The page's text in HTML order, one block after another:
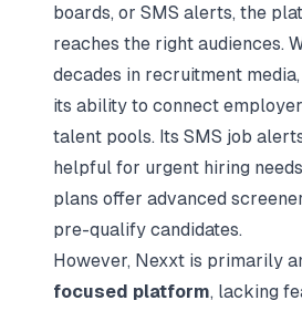
boards, or SMS alerts, the
reaches the right audiences.
decades in recruitment
its ability to connect
talent pools. Its SMS job
helpful for urgent hiring
plans offer advanced
pre-qualify candidates.
However, Nexxt is primarily
focused platform, lacking